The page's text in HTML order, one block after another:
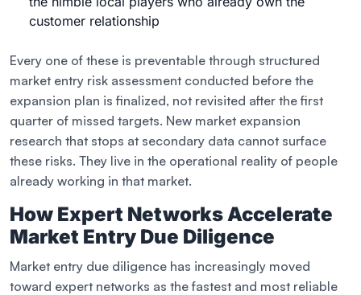
customer relationship
Every one of these is preventable through structured
market entry risk assessment conducted before the
expansion plan is finalized, not revisited after the first
quarter of missed targets. New market expansion
research that stops at secondary data cannot surface
these risks. They live in the operational reality of people
already working in that market.
How Expert Networks Accelerate
Market Entry Due Diligence
Market entry due diligence has increasingly moved
toward expert networks as the fastest and most reliable